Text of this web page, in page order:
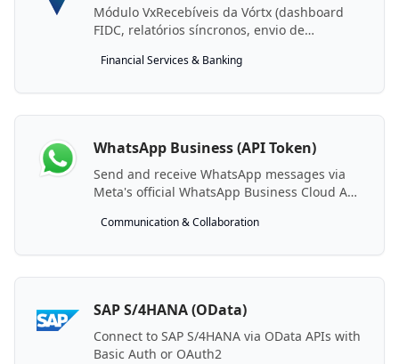
Módulo VxRecebíveis da Vórtx (dashboard
FIDC, relatórios síncronos, envio de
Financial Services & Banking
WhatsApp Business (API Token)
Send and receive WhatsApp messages via
Meta's official WhatsApp Business Cloud API
Communication & Collaboration
SAP S/4HANA (OData)
Connect to SAP S/4HANA via OData APIs with
Basic Auth or OAuth2